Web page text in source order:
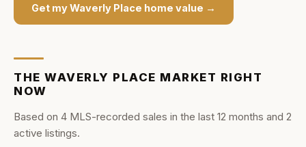
Get myWaverly Place home value →
THEWAVERLY PLACE MARKET RIGHT
NOW
Based on 4 MLS-recorded sales in the last 12 months and 2
active listings.